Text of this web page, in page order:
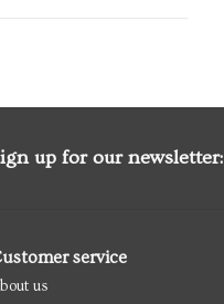
up for our newsletter:
service
us